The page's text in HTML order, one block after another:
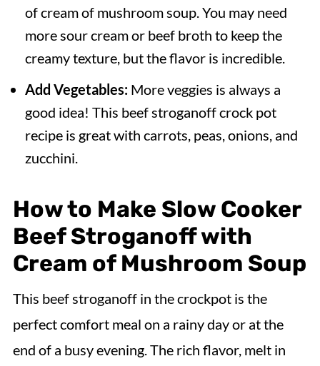
of cream of mushroom soup. You may need
more sour cream or beef broth to keep the
creamy texture, but the flavor is incredible.
Add Vegetables:More veggies is always a
good idea! This beef stroganoff crock pot
recipe is great with carrots, peas, onions, and
zucchini.
How to Make Slow Cooker
Beef Stroganoff with
Cream of Mushroom Soup
This beef stroganoff in the crockpot is the
perfect comfort meal on a rainy day or at the
end of a busy evening. The rich flavor, melt in